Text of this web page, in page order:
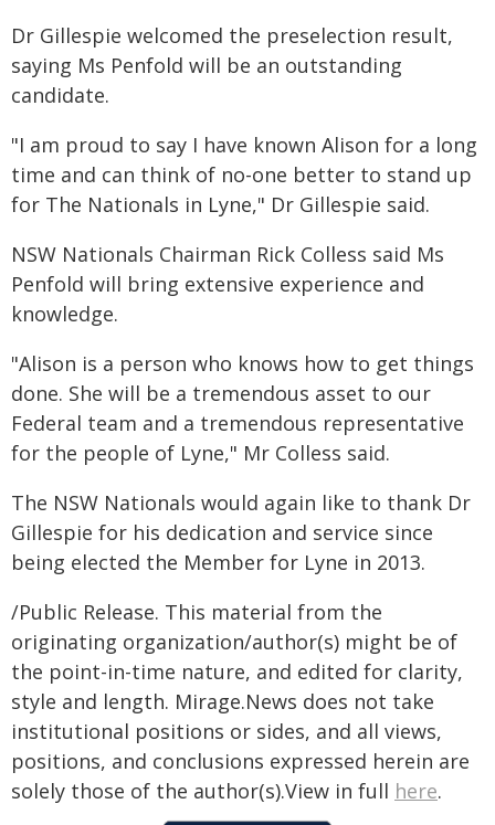
Dr Gillespie welcomed the preselection result,
saying Ms Penfold will be an outstanding
candidate.
"I am proud to say I have known Alison for a long
time and can think of no-one better to stand up
for The Nationals in Lyne," Dr Gillespie said.
NSW Nationals Chairman Rick Colless said Ms
Penfold will bring extensive experience and
knowledge.
"Alison is a person who knows how to get things
done. She will be a tremendous asset to our
Federal team and a tremendous representative
for the people of Lyne," Mr Colless said.
The NSW Nationals would again like to thank Dr
Gillespie for his dedication and service since
being elected the Member for Lyne in 2013.
/Public Release. This material from the
originating organization/author(s) might be of
the point-in-time nature, and edited for clarity,
style and length. Mirage.News does not take
institutional positions or sides, and all views,
positions, and conclusions expressed herein are
solely those of the author(s).View in full here.